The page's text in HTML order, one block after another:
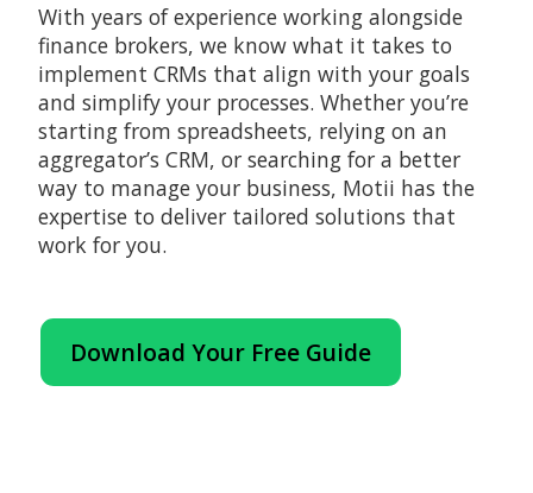
With years of experience working alongside
finance brokers, we know what it takes to
implement CRMs that align with your goals
and simplify your processes. Whether you’re
starting from spreadsheets, relying on an
aggregator’s CRM, or searching for a better
way to manage your business, Motii has the
expertise to deliver tailored solutions that
work for you.
Download Your Free Guide